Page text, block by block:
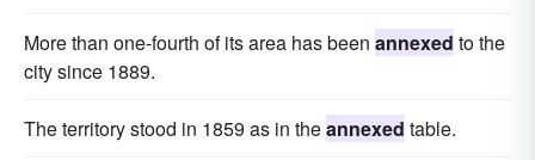
More than one-fourth of its area has been annexed to the
city since 1889.
The territory stood in 1859 as in theannexed table.